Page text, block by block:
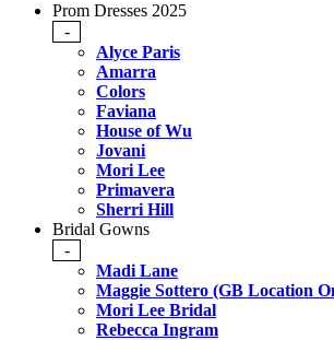
Prom Dresses 2025
-
Alyce Paris
Amarra
Colors
Faviana
House of Wu
Jovani
Mori Lee
Primavera
Sherri Hill
Bridal Gowns
-
Madi Lane
Maggie Sottero (GB Location
Mori Lee Bridal
Rebecca Ingram